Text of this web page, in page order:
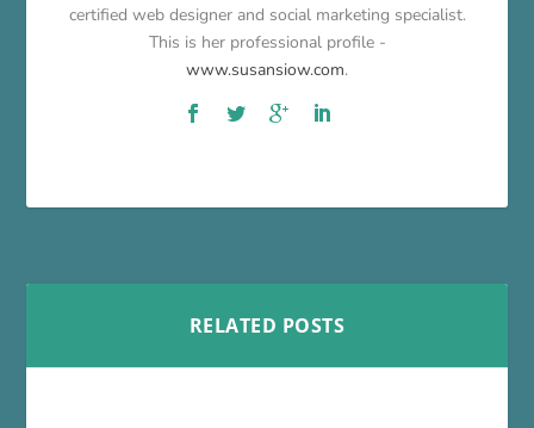
certified web designer and social marketing specialist.
This is her professional profile -
www.susansiow.com.
RELATED POSTS